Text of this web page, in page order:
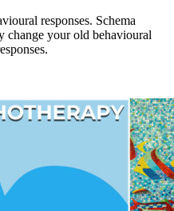
responses. Schema
change your old behavioural